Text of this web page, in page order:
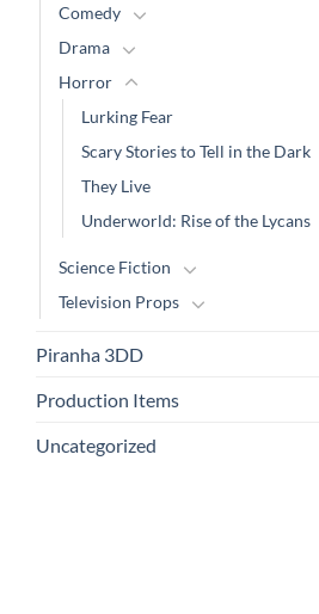
Comedy
Drama
Horror
Lurking Fear
Scary Stories to Tell in the Dark
They Live
Underworld: Rise of the Lycans
Science Fiction
Television Props
Piranha 3DD
Production Items
Uncategorized